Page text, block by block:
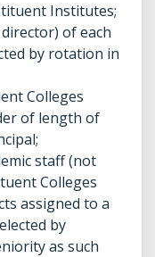
Institutes;
of each
by rotation in
Colleges
of length of
staff (not
Colleges
assigned to a
by
as such